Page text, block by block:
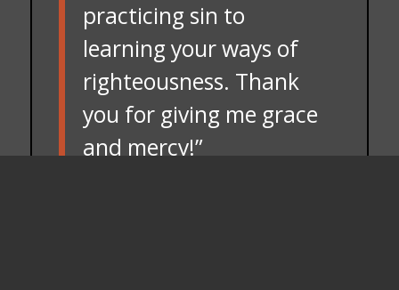
practicing sin to
learning your ways of
righteousness. Thank
you for giving me grace
and mercy!”